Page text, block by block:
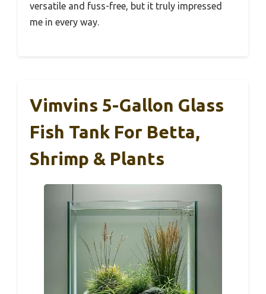
versatile and fuss-free, but it truly impressed
me in every way.
Vimvins 5-Gallon Glass
Fish Tank For Betta,
Shrimp & Plants